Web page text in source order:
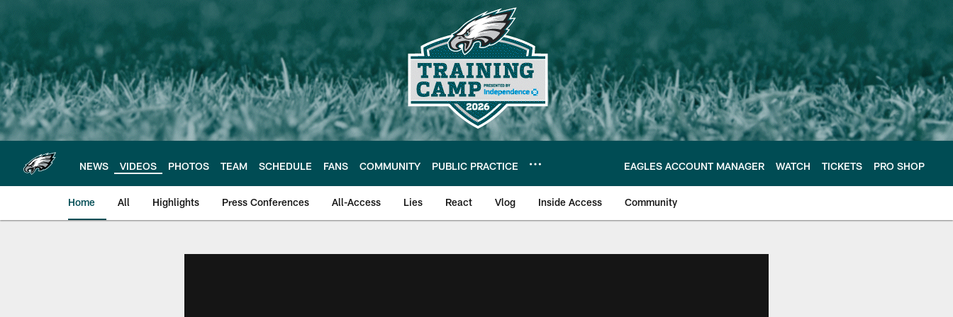
to
main
content
NEWS VIDEOS PHOTOS TEAM SCHEDULE FANS COMMUNITY PUBLIC PRACTICE EAGLES ACCOUNT MANAGER WATCH TICKETS PRO SHOP
Home All Highlights Press Conferences All-Access Lies React Vlog Inside Access Community